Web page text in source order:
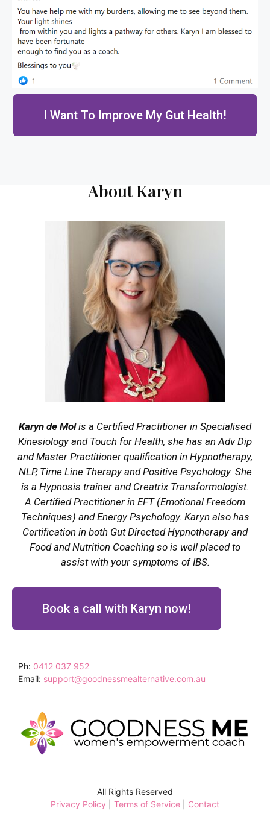
I Want To Improve My Gut Health!
About Karyn
Karyn de Molis a Certified Practitioner in Specialised
Kinesiology and Touch for Health, she has an Adv Dip
and Master Practitioner qualification in Hypnotherapy,
NLP, Time Line Therapy and Positive Psychology. She
is a Hypnosis trainer and Creatrix Transformologist.
A Certified Practitioner in EFT (Emotional Freedom
Techniques) and Energy Psychology. Karyn also has
Certification in both Gut Directed Hypnotherapy and
Food and Nutrition Coaching so is well placed to
assist with your symptoms of IBS.
Book a call with Karyn now!
Ph: 0412 037 952
Email: support@goodnessmealternative.com.au
All Rights Reserved
Privacy Policy
Terms of Service Contact